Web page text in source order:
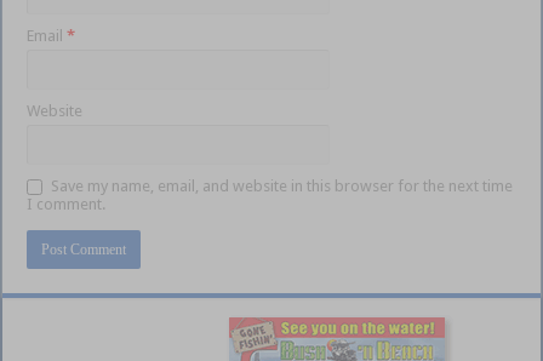
Email*
Website
Save my name, email, and website in this browser for the next time
I comment.